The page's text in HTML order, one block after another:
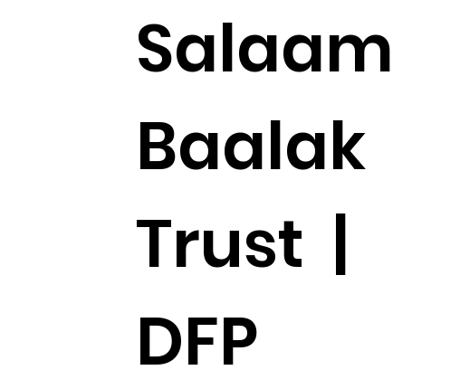
Salaam
Baalak
Trust |
DFP